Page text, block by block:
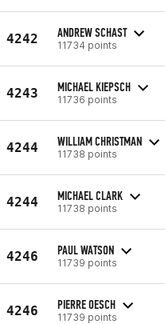
4242 ANDREW SCHAST
11734 points
4243 MICHAEL KIEPSCH
11736 points
4244 WILLIAM CHRISTMAN
11738 points
4244 MICHAEL CLARK
11738 points
4246 PAUL WATSON
11739 points
4246 PIERRE OESCH
11739 points